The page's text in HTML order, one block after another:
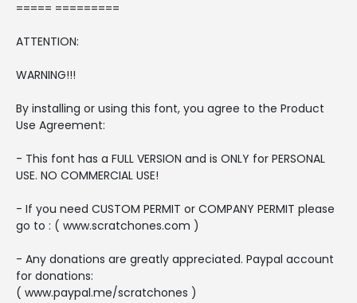
===== =========
ATTENTION:
WARNING!!!
By installing or using this font, you agree to the Product
Use Agreement:
- This font has a FULL VERSION and is ONLY for PERSONAL
USE. NO COMMERCIAL USE!
- If you need CUSTOM PERMIT or COMPANY PERMIT please
go to : ( www.scratchones.com )
- Any donations are greatly appreciated. Paypal account
for donations:
( www.paypal.me/scratchones )